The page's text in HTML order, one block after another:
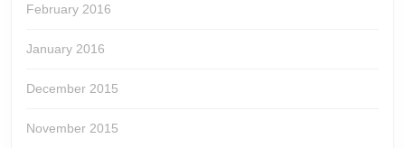
February 2016
January 2016
December 2015
November 2015